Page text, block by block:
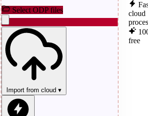
Select ODP files
Import from cloud ▾
cloud
free